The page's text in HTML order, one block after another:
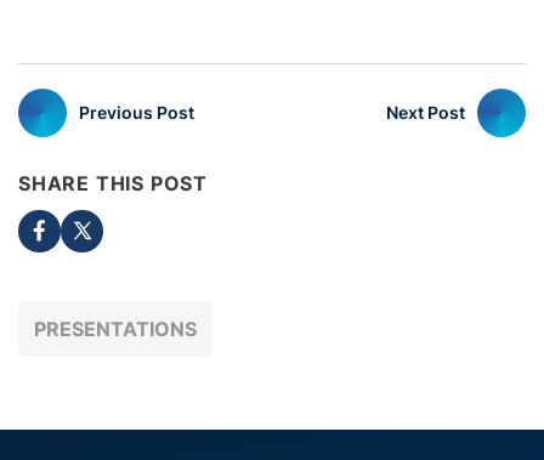
Previous Post Next Post
SHARE THIS POST
PRESENTATIONS